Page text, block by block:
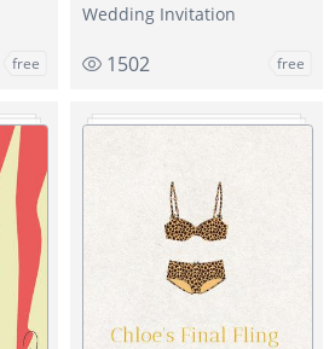
free
Wedding Invitation
1502 free